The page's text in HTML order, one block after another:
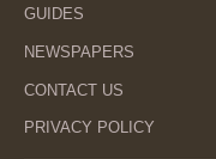
GUIDES
NEWSPAPERS
CONTACT US
PRIVACY POLICY